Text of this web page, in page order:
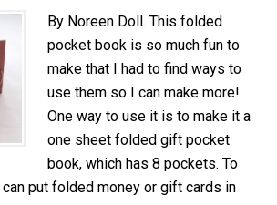
By Noreen Doll. This folded
pocket book is so much fun to
make that I had to find ways to
use them so I can make more!
One way to use it is to make it a
one sheet folded gift pocket
book, which has 8 pockets. To
put folded money or gift cards in